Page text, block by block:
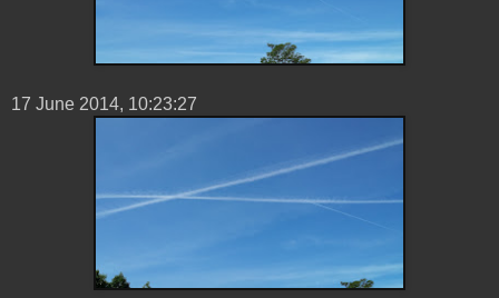
17 ‎June ‎2014, ‏‎10:23:27